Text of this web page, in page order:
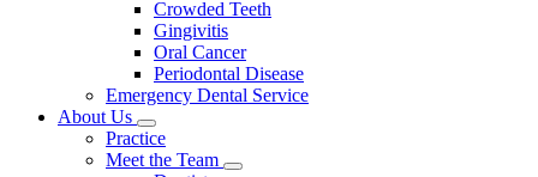
Crowded Teeth
Gingivitis
Oral Cancer
Periodontal Disease
Emergency Dental Service
About Us
Toggle
Dropdown
Practice
Meet the Team